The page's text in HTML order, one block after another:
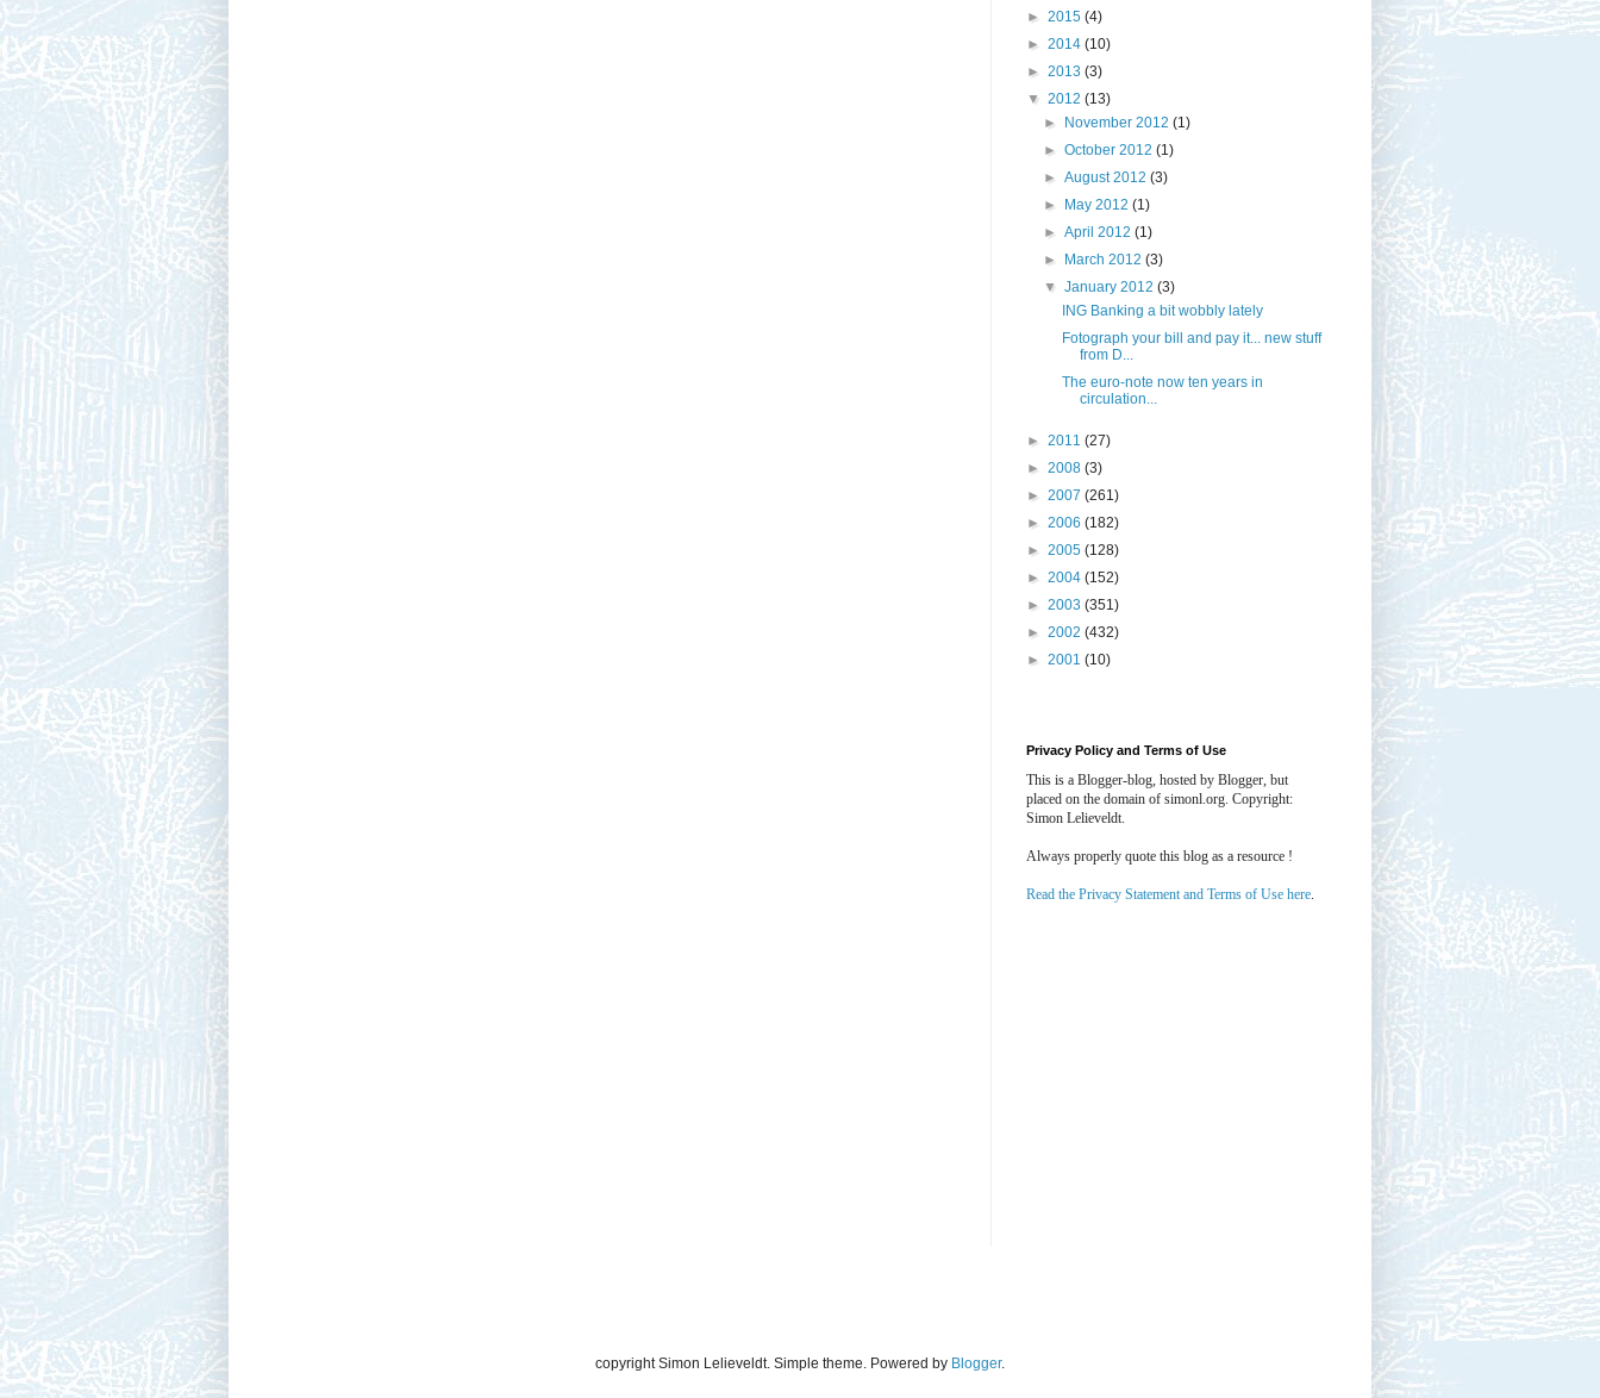
► 2015 (4)
► 2014 (10)
► 2013 (3)
▼ 2012 (13)
►
November 2012(1)
►October 2012(1)
►August 2012(3)
►
May 2012(1)
►April 2012(1)
►
March 2012(3)
▼January 2012(3)
ING Banking a bit wobbly lately
Fotograph your bill and pay it... new stuff
from D...
The euro-note now ten years in
circulation...
► 2011 (27)
► 2008 (3)
► 2007 (261)
► 2006 (182)
► 2005 (128)
► 2004 (152)
► 2003 (351)
► 2002 (432)
► 2001 (10)
Privacy Policy and Terms of Use
This is a Blogger-blog, hosted by Blogger, but
placed on the domain of simonl.org. Copyright:
Simon Lelieveldt.
Always properly quote this blog as a resource !
Read the Privacy Statement and Terms of Use here.
copyright Simon Lelieveldt. Simple theme. Powered by Blogger.